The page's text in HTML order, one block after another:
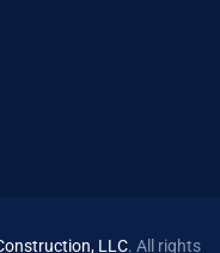
LLC. All rights